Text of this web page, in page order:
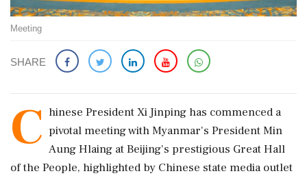
Meeting
SHARE
C hinese President Xi Jinping has commenced a
pivotal meeting with Myanmar's President Min
Aung Hlaing at Beijing's prestigious Great Hall
of the People, highlighted by Chinese state media outlet